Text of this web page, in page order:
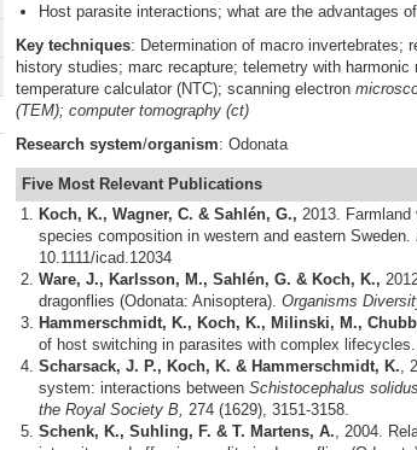
Host parasite interactions; what are the advantages
Key techniques: Determination of macro invertebrates;
history studies; marc recapture; telemetry with
temperature calculator (NTC); scanning electron
(TEM); computer tomography (ct)
Research system/organism: Odonata
Five Most Relevant Publications
Koch, K., Wagner, C. & Sahlén, G., 2013.
species composition in western and eastern Sweden.
10.1111/icad.12034
Ware, J., Karlsson, M., Sahlén, G. & Koch, K.,
dragonflies (Odonata: Anisoptera). Organisms
Hammerschmidt, K., Koch, K., Milinski, M.,
of host switching in parasites with complex lifecycles.
Scharsack, J. P., Koch, K. & Hammerschmidt, K.,
system: interactions between Schistocephalus solidus
the Royal Society B, 274 (1629), 3151-3158.
Schenk, K., Suhling, F. & T. Martens, A., 2004.